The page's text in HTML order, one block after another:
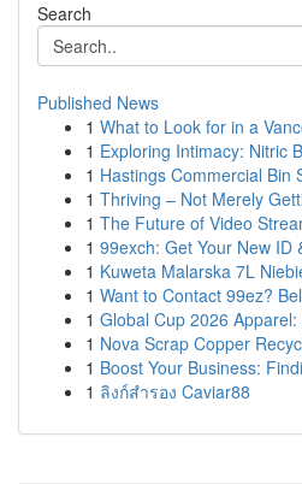
Search
Published News
1 What to Look for in a
1 Exploring Intimacy: Nitric
1 Hastings Commercial Bin
1 Thriving – Not Merely
1 The Future of Video
1 99exch: Get Your New ID
1 Kuweta Malarska 7L
1 Want to Contact 99ez?
1 Global Cup 2026
1 Nova Scrap Copper
1 Boost Your Business:
1 ลิงก์สำรอง Caviar88